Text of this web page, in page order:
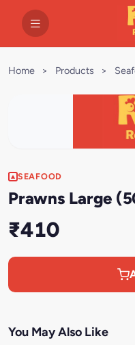
Home > Products >
SEAFOOD
Prawns Large
₹410
You May Also Like